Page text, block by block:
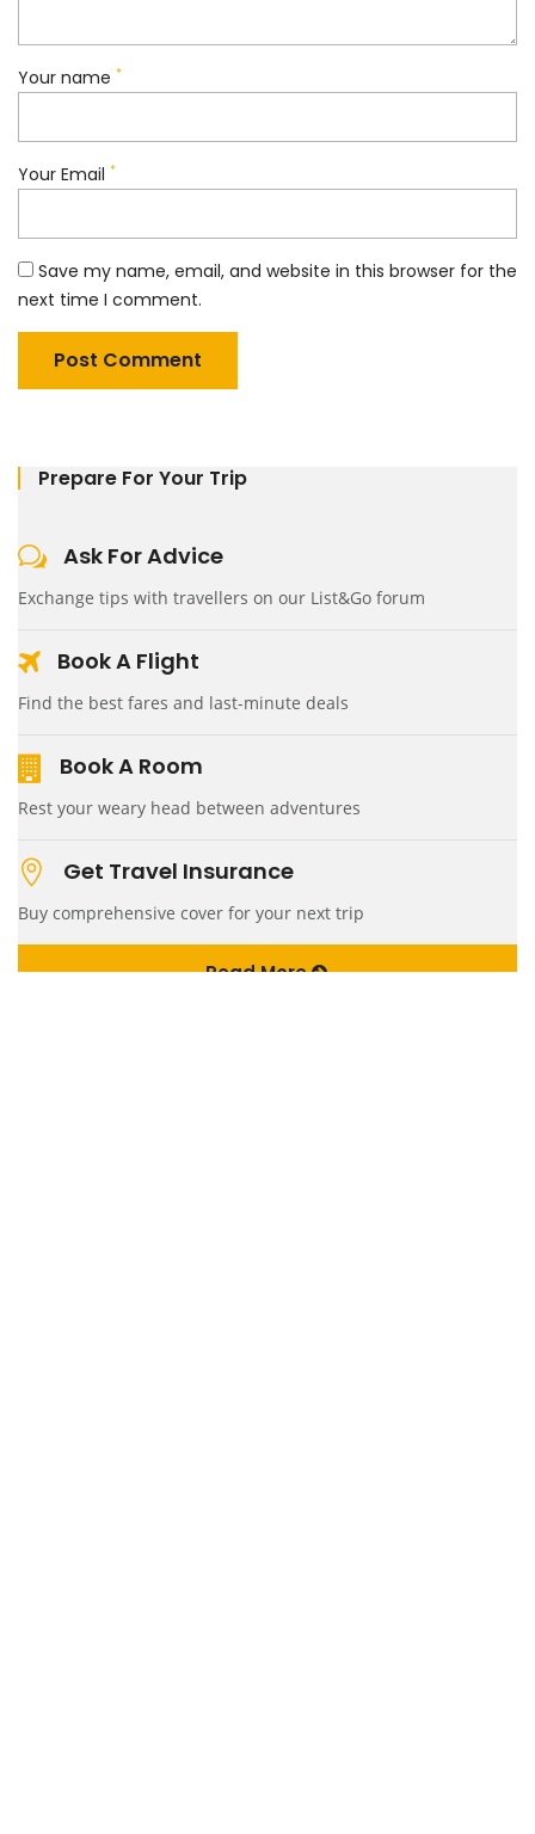
Your name *
Your Email *
Save my name, email, and website in this browser for the
next time I comment.
Prepare For Your Trip
Ask For Advice
Exchange tips with travellers on our List&Go forum
Book A Flight
Find the best fares and last-minute deals
Book A Room
Rest your weary head between adventures
Get Travel Insurance
Buy comprehensive cover for your next trip
Read More